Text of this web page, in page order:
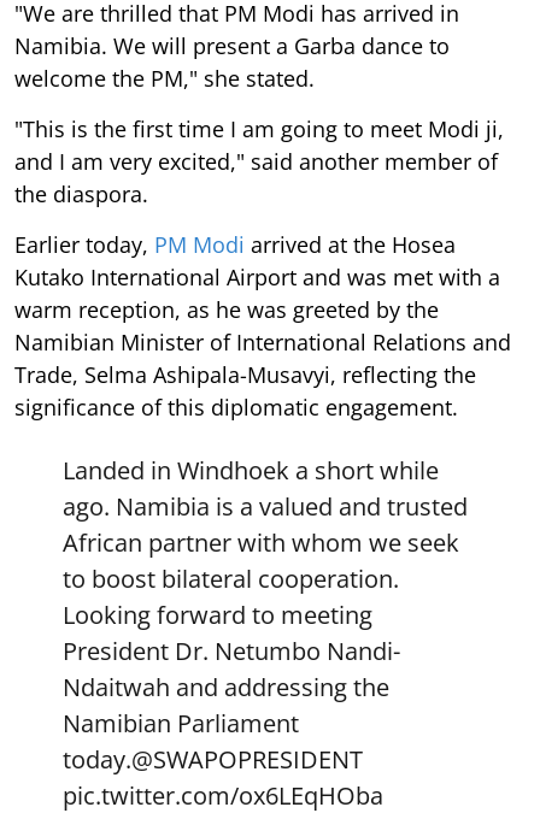
"We are thrilled that PM Modi has arrived in
Namibia. We will present a Garba dance to
welcome the PM," she stated.
"This is the first time I am going to meet Modi ji,
and I am very excited," said another member of
the diaspora.
Earlier today, PM Modi arrived at the Hosea
Kutako International Airport and was met with a
warm reception, as he was greeted by the
Namibian Minister of International Relations and
Trade, Selma Ashipala-Musavyi, reflecting the
significance of this diplomatic engagement.
Landed in Windhoek a short while
ago. Namibia is a valued and trusted
African partner with whom we seek
to boost bilateral cooperation.
Looking forward to meeting
President Dr. Netumbo Nandi-
Ndaitwah and addressing the
Namibian Parliament
today.@SWAPOPRESIDENT
pic.twitter.com/ox6LEqHOba